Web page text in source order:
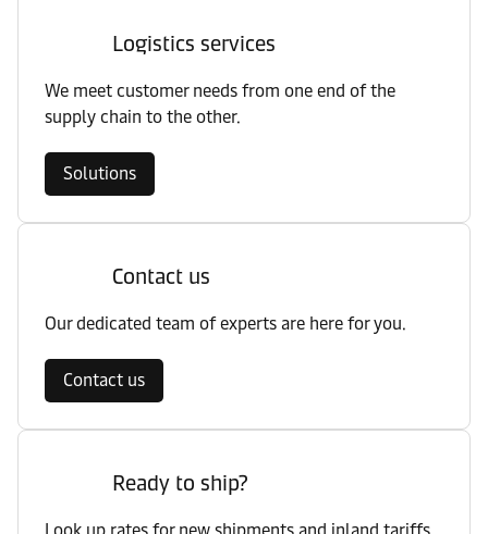
Logistics services
We meet customer needs from one end of the
supply chain to the other.
Solutions
Contact us
Our dedicated team of experts are here for you.
Contact us
Ready to ship?